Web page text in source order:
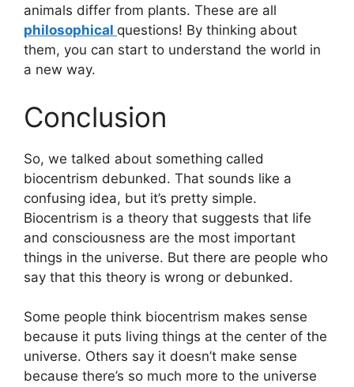
animals differ from plants. These are all
philosophical questions! By thinking about
them, you can start to understand the world in
a new way.
Conclusion
So, we talked about something called
biocentrism debunked. That sounds like a
confusing idea, but it’s pretty simple.
Biocentrism is a theory that suggests that life
and consciousness are the most important
things in the universe. But there are people who
say that this theory is wrong or debunked.
Some people think biocentrism makes sense
because it puts living things at the center of the
universe. Others say it doesn’t make sense
because there’s so much more to the universe